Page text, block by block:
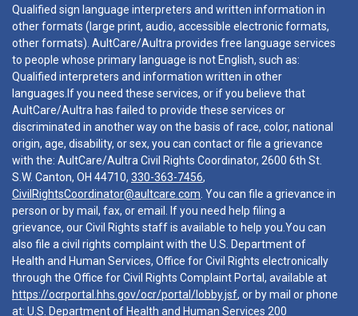
Qualified sign language interpreters and written information in
other formats (large print, audio, accessible electronic formats,
other formats). AultCare/Aultra provides free language services
to people whose primary language is not English, such as:
Qualified interpreters and information written in other
languages.If you need these services, or if you believe that
AultCare/Aultra has failed to provide these services or
discriminated in another way on the basis of race, color, national
origin, age, disability, or sex, you can contact or file a grievance
with the: AultCare/Aultra Civil Rights Coordinator, 2600 6th St.
S.W. Canton, OH 44710, 330-363-7456,
CivilRightsCoordinator@aultcare.com . You can file a grievance in
person or by mail, fax, or email. If you need help filing a
grievance, our Civil Rights staff is available to help you.You can
also file a civil rights complaint with the U.S. Department of
Health and Human Services, Office for Civil Rights electronically
through the Office for Civil Rights Complaint Portal, available at
https://ocrportal.hhs.gov/ocr/portal/lobby.jsf, or by mail or phone
at: U.S. Department of Health and Human Services 200